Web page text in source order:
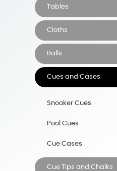
Tables
Cloths
Balls
Cues and Cases
Snooker Cues
Pool Cues
Cue Cases
Cue Tips and Chalks